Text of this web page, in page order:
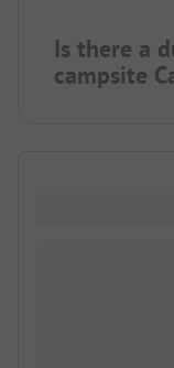
Is there a
campsite